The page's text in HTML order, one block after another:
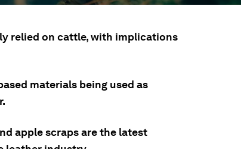
relied on cattle, with implications
materials being used as
apple scraps are the latest